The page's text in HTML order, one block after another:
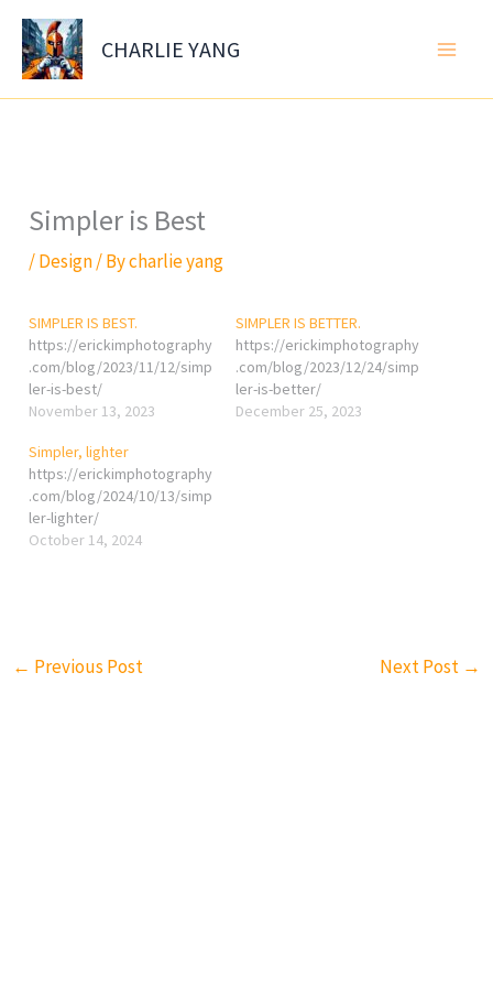
Skip
content
CHARLIE YANG
Simpler is Best
/Design/ Bycharlie yang
SIMPLER IS BEST.
https://erickimphotography
.com/blog/2023/11/12/simp
ler-is-best/
November 13, 2023
SIMPLER IS BETTER.
https://erickimphotography
.com/blog/2023/12/24/simp
ler-is-better/
December 25, 2023
Simpler, lighter
https://erickimphotography
.com/blog/2024/10/13/simp
ler-lighter/
October 14, 2024
← Previous Post Next Post →